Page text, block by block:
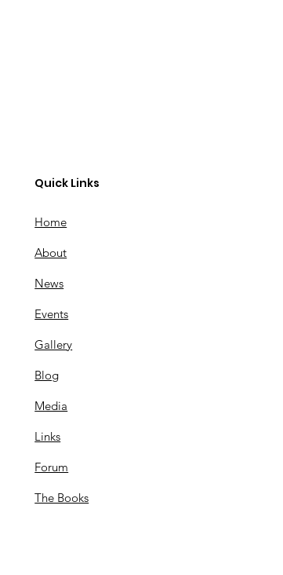
Quick Links
Home
About
News
Events
Gallery
Blog
Media
Links
Forum
The Books